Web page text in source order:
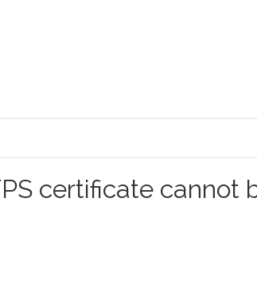
certificate cannot